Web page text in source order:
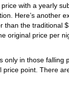
with a yearly
Here’s another
than the traditional
original price per
only in those falling
point. There